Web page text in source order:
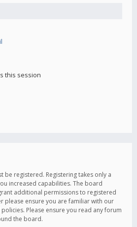
this session
be registered. Registering takes only a
increased capabilities. The board
additional permissions to registered
please ensure you are familiar with our
Please ensure you read any forum
the board.